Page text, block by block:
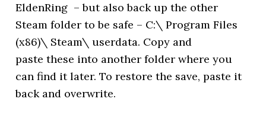
EldenRing – but also back up the other
Steam folder to be safe – C:\ Program Files
(x86)\ Steam\ userdata. Copy and
paste these into another folder where you
can find it later. To restore the save, paste it
back and overwrite.